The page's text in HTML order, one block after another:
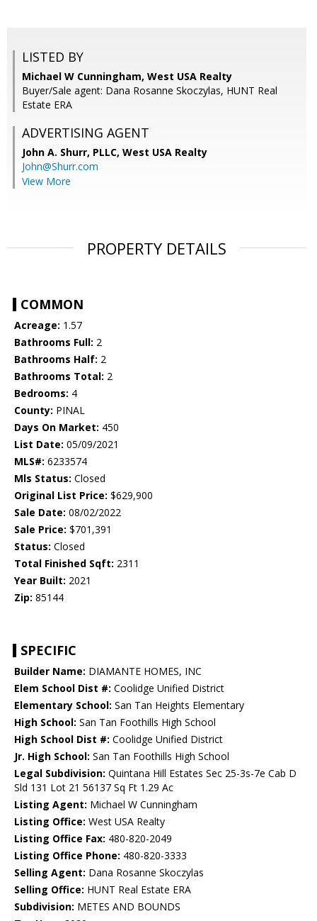
LISTED BY
Michael W Cunningham, West USA Realty
Buyer/Sale agent: Dana Rosanne Skoczylas, HUNT Real
Estate ERA
ADVERTISING AGENT
John A. Shurr, PLLC, West USA Realty
John@Shurr.com
View More
PROPERTY DETAILS
COMMON
Acreage: 1.57
Bathrooms Full: 2
Bathrooms Half: 2
Bathrooms Total: 2
Bedrooms: 4
County: PINAL
Days On Market: 450
List Date: 05/09/2021
MLS#: 6233574
Mls Status: Closed
Original List Price: $629,900
Sale Date: 08/02/2022
Sale Price: $701,391
Status: Closed
Total Finished Sqft: 2311
Year Built: 2021
Zip: 85144
SPECIFIC
Builder Name: DIAMANTE HOMES, INC
Elem School Dist #: Coolidge Unified District
Elementary School: San Tan Heights Elementary
High School: San Tan Foothills High School
High School Dist #: Coolidge Unified District
Jr. High School: San Tan Foothills High School
Legal Subdivision: Quintana Hill Estates Sec 25-3s-7e Cab D
Sld 131 Lot 21 56137 Sq Ft 1.29 Ac
Listing Agent: Michael W Cunningham
Listing Office: West USA Realty
Listing Office Fax: 480-820-2049
Listing Office Phone: 480-820-3333
Selling Agent: Dana Rosanne Skoczylas
Selling Office: HUNT Real Estate ERA
Subdivision: METES AND BOUNDS